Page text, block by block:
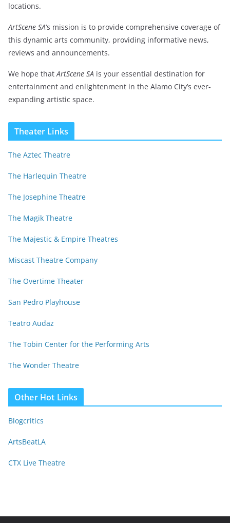
locations.
ArtScene SA‘s mission is to provide comprehensive coverage of
this dynamic arts community, providing informative news,
reviews and announcements.
We hope thatArtScene SA is your essential destination for
entertainment and enlightenment in the Alamo City’s ever-
expanding artistic space.
Theater Links
The Aztec Theatre
The Harlequin Theatre
The Josephine Theatre
The Magik Theatre
The Majestic & Empire Theatres
Miscast Theatre Company
The Overtime Theater
San Pedro Playhouse
Teatro Audaz
The Tobin Center for the Performing Arts
The Wonder Theatre
Other Hot Links
Blogcritics
ArtsBeatLA
CTX Live Theatre